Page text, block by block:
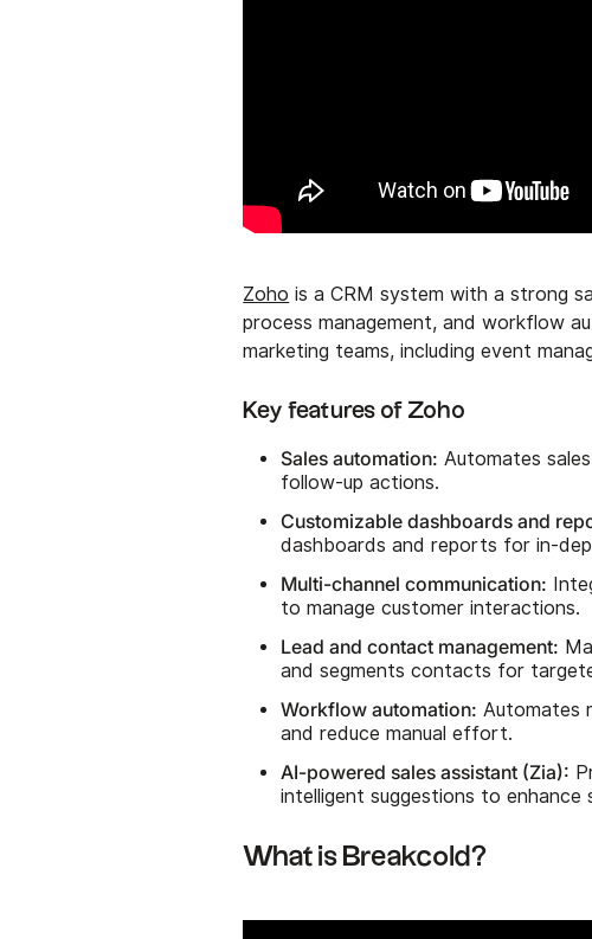
Zoho is a CRM system with a strong
process management, and workflow
marketing teams, including event
Key features of Zoho
Sales automation: Automates
follow-up actions.
Customizable dashboards and
dashboards and reports for in-
Multi-channel communication:
to manage customer interactions.
Lead and contact management:
and segments contacts for
Workflow automation: Automates
and reduce manual effort.
AI-powered sales assistant (Zia):
intelligent suggestions to enhance
What is Breakcold?